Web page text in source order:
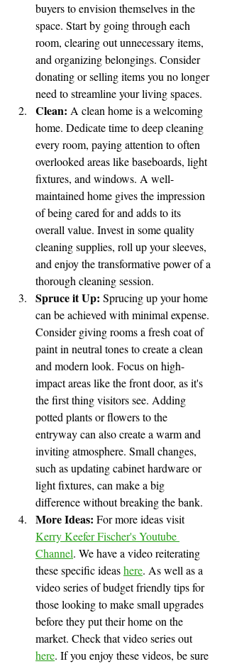
buyers to envision themselves in the
space. Start by going through each
room, clearing out unnecessary items,
and organizing belongings. Consider
donating or selling items you no longer
need to streamline your living spaces.
Clean: A clean home is a welcoming
home. Dedicate time to deep cleaning
every room, paying attention to often
overlooked areas like baseboards, light
fixtures, and windows. A well-
maintained home gives the impression
of being cared for and adds to its
overall value. Invest in some quality
cleaning supplies, roll up your sleeves,
and enjoy the transformative power of a
thorough cleaning session.
Spruce it Up: Sprucing up your home
can be achieved with minimal expense.
Consider giving rooms a fresh coat of
paint in neutral tones to create a clean
and modern look. Focus on high-
impact areas like the front door, as it's
the first thing visitors see. Adding
potted plants or flowers to the
entryway can also create a warm and
inviting atmosphere. Small changes,
such as updating cabinet hardware or
light fixtures, can make a big
difference without breaking the bank.
More Ideas: For more ideas visit
Kerry Keefer Fischer's Youtube
Channel. We have a video reiterating
these specific ideas here. As well as a
video series of budget friendly tips for
those looking to make small upgrades
before they put their home on the
market. Check that video series out
here. If you enjoy these videos, be sure